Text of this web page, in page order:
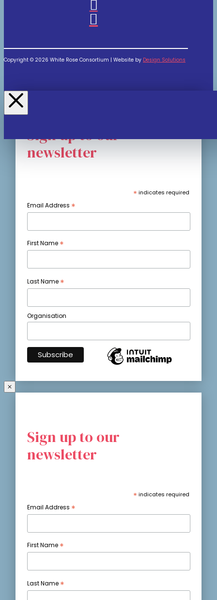
Copyright © 2026 White Rose Consortium | Website by Design Solutions
Sign up to our
newsletter
* indicates required
Email Address *
First Name *
Last Name *
Organisation
Sign up to our
newsletter
* indicates required
Email Address *
First Name *
Last Name *